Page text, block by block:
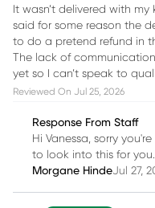
It wasn’t delivered with
said for some reason the
to do a pretend refund in
The lack of
yet so I can’t speak to
Reviewed On Jul 25, 2026
Response From Staff
Hi Vanessa, sorry
to look into this for you.
Morgane HindeJul 27,